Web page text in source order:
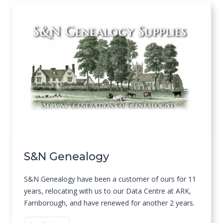
S&N Genealogy
S&N Genealogy have been a customer of ours for 11
years, relocating with us to our Data Centre at ARK,
Farnborough, and have renewed for another 2 years.